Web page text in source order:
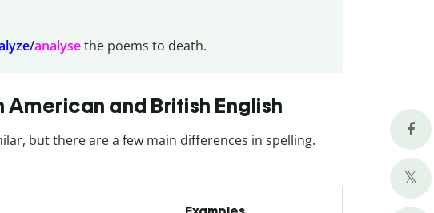
/analysethe poems to death.
and British English
but there are a few main differences in spelling.